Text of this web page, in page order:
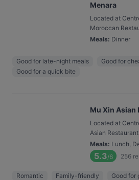
Menara
Located at
Moroccan
Meals: Dinner
Good for late-night meals
Good for
Good for a quick bite
Mu Xin Asian
Located at
Asian Restaurant
Meals: Lunch,
5.3/6 256
Romantic Family-friendly Good for